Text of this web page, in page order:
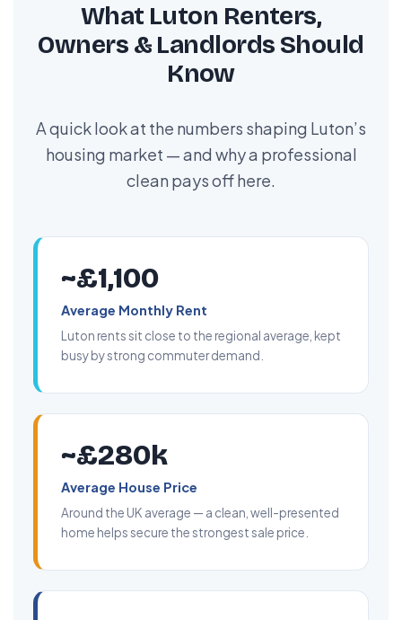
What Luton Renters,
Owners & Landlords Should
Know
A quick look at the numbers shaping Luton’s
housing market — and why a professional
clean pays off here.
~£1,100
Average Monthly Rent
Luton rents sit close to the regional average, kept
busy by strong commuter demand.
~£280k
Average House Price
Around the UK average — a clean, well-presented
home helps secure the strongest sale price.